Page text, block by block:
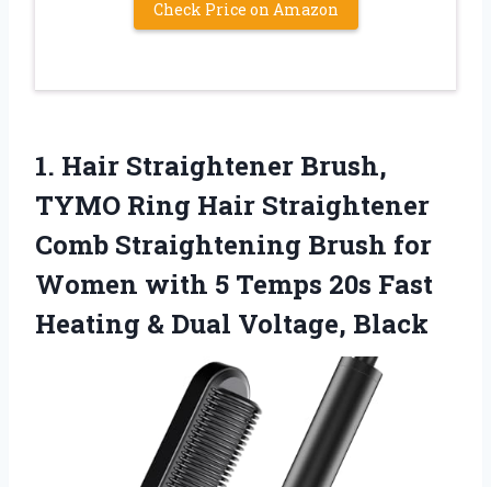
Check Price on Amazon
1. Hair Straightener Brush,
TYMO Ring Hair Straightener
Comb Straightening Brush for
Women with 5 Temps 20s Fast
Heating & Dual Voltage, Black